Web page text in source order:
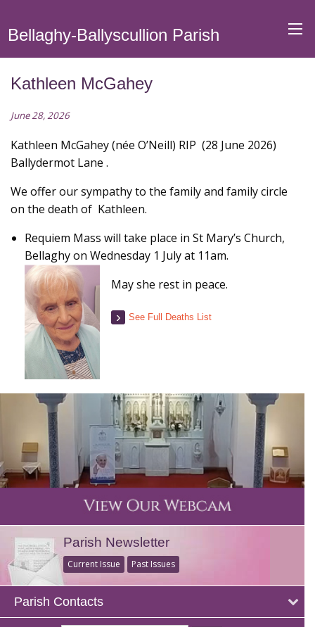
Bellaghy-Ballyscullion Parish
Kathleen McGahey
June 28, 2026
Kathleen McGahey (née O’Neill) RIP (28 June 2026)
Ballydermot Lane .
We offer our sympathy to the family and family circle
on the death of Kathleen.
Requiem Mass will take place in St Mary’s Church,
Bellaghy on Wednesday 1 July at 11am.
May she rest in peace.
See Full Deaths List
Parish Newsletter
Current Issue Past Issues
Parish Contacts